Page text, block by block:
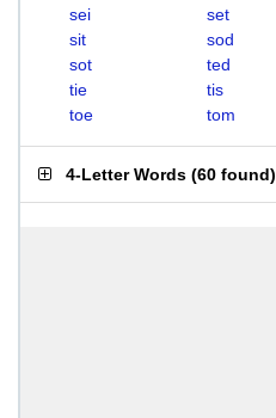
sei
set
sit
sod
sot
ted
tie
tis
toe
tom
4-Letter Words (60 found)